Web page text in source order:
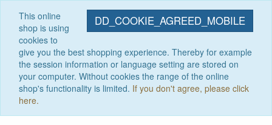
DD_COOKIE_AGREED_MOBILE
This online
shop is using
cookies to
give you the best shopping experience. Thereby for example
the session information or language setting are stored on
your computer. Without cookies the range of the online
shop's functionality is limited. If you don't agree, please click
here.